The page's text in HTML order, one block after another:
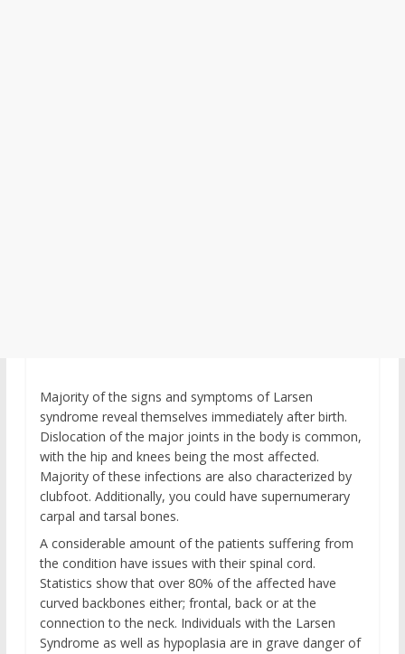
Majority of the signs and symptoms of Larsen
syndrome reveal themselves immediately after birth.
Dislocation of the major joints in the body is common,
with the hip and knees being the most affected.
Majority of these infections are also characterized by
clubfoot. Additionally, you could have supernumerary
carpal and tarsal bones.
A considerable amount of the patients suffering from
the condition have issues with their spinal cord.
Statistics show that over 80% of the affected have
curved backbones either; frontal, back or at the
connection to the neck. Individuals with the Larsen
Syndrome as well as hypoplasia are in grave danger of